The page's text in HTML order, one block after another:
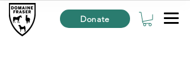
Donate